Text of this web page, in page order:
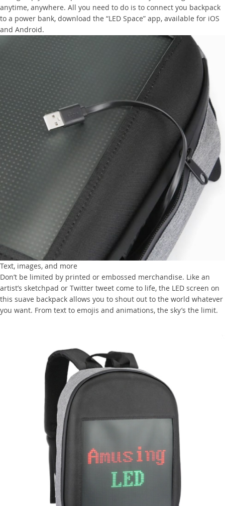
anytime, anywhere. All you need to do is to connect you backpack
to a power bank, download the “LED Space” app, available for iOS
and Android.
Text, images, and more
Don’t be limited by printed or embossed merchandise. Like an
artist’s sketchpad or Twitter tweet come to life, the LED screen on
this suave backpack allows you to shout out to the world whatever
you want. From text to emojis and animations, the sky’s the limit.